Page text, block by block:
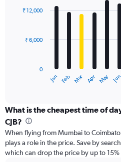
with
12
The
categories.
Range:
categories.
The
chart
Jan Feb Mar Apr May Jun
0
₹ 6,000
₹ 12,000
What is the cheapest time of
CJB?
When flying from Mumbai to
plays a role in the price. Save by
which can drop the price by up to 15%